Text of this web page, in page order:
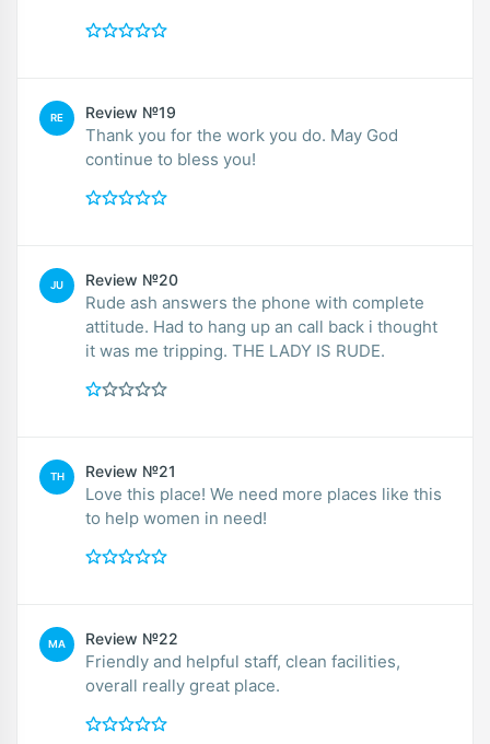
RE Review №19
Thank you for the work you do. May God
continue to bless you!
JU Review №20
Rude ash answers the phone with complete
attitude. Had to hang up an call back i thought
it was me tripping. THE LADY IS RUDE.
TH Review №21
Love this place! We need more places like this
to help women in need!
MA Review №22
Friendly and helpful staff, clean facilities,
overall really great place.